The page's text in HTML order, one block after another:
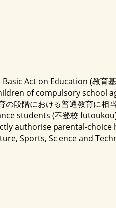
Act on Education (教育
of compulsory school
階における普通教育に相
students (不登校
authorise parental-choice
Sports, Science and